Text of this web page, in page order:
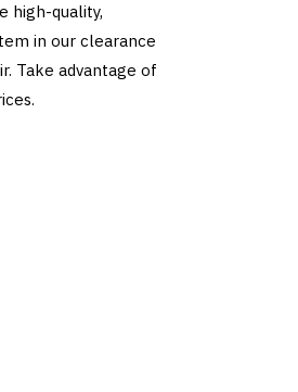
high-quality,
in our clearance
Take advantage of